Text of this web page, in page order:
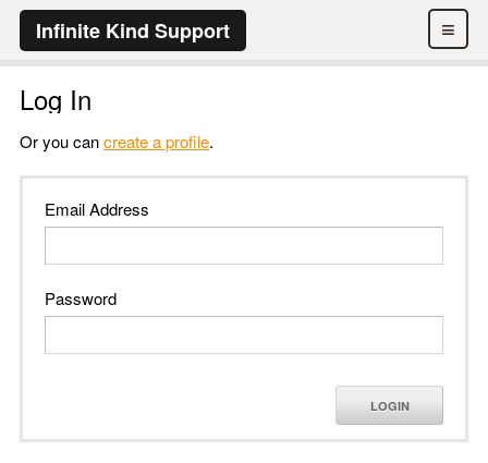
≡
Infinite Kind Support
Log In
Or you cancreate a profile.
Email Address
Password
LOGIN